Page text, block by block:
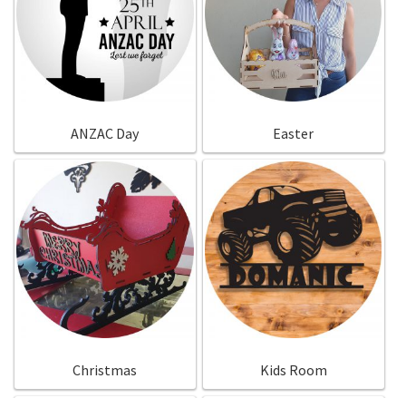
ANZAC Day Easter
Christmas Kids Room